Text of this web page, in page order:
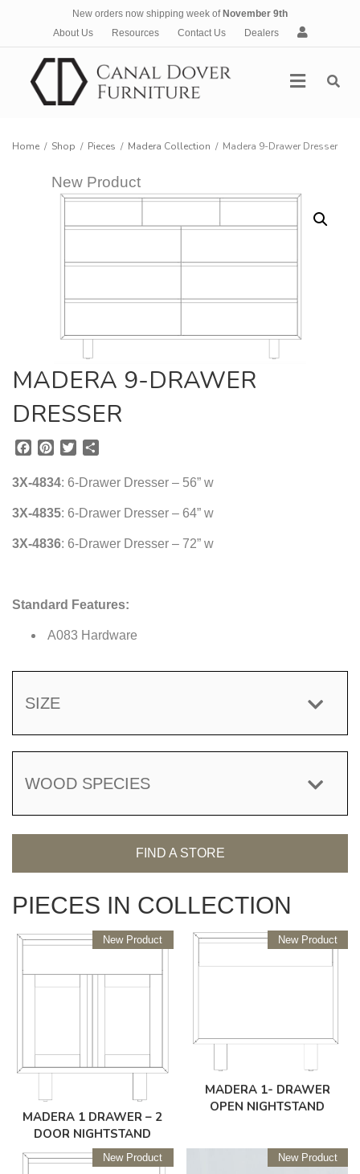
New orders now shipping week of November 9th
About Us
Resources Contact Us Dealers
A
c
Menu
Home / Shop / Pieces / Madera Collection / Madera 9-Drawer Dresser
New Product
MADERA 9-DRAWER
DRESSER
c
b
o
n
e
e
t
r
a
e
3X-4834: 6-Drawer Dresser – 56” w
3X-4835: 6-Drawer Dresser – 64” w
3X-4836: 6-Drawer Dresser – 72” w
Standard Features:
A083 Hardware
SIZE
WOOD SPECIES
FIND A STORE
PIECES IN COLLECTION
New Product
MADERA 1 DRAWER – 2
DOOR NIGHTSTAND
New Product
MADERA 1- DRAWER
OPEN NIGHTSTAND
New Product New Product